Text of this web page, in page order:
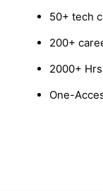
50+ tech
200+
2000+
One-